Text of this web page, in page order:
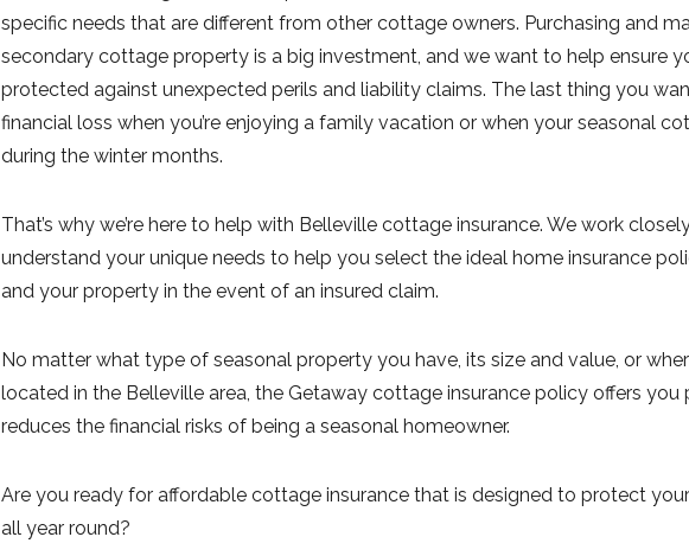
specific needs that are different from other cottage owners. Purchasing and
secondary cottage property is a big investment, and we want to help ensure
protected against unexpected perils and liability claims. The last thing you
financial loss when you’re enjoying a family vacation or when your seasonal
during the winter months.
That’s why we’re here to help with Belleville cottage insurance. We work
understand your unique needs to help you select the ideal home insurance
and your property in the event of an insured claim.
No matter what type of seasonal property you have, its size and value, or
located in the Belleville area, the Getaway cottage insurance policy offers you
reduces the financial risks of being a seasonal homeowner.
Are you ready for affordable cottage insurance that is designed to protect
all year round?